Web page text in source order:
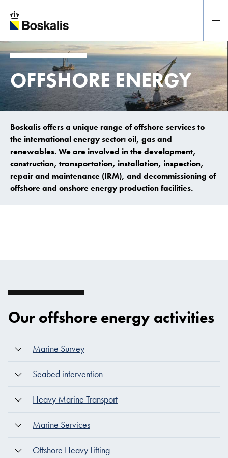
OFFSHORE ENERGY
Boskalis offers a unique range of offshore services to
the international energy sector: oil, gas and
renewables. We are involved in the development,
construction, transportation, installation, inspection,
repair and maintenance (IRM), and decommissioning of
offshore and onshore energy production facilities.
Our offshore energy activities
Marine Survey
Seabed intervention
Heavy Marine Transport
Marine Services
Offshore Heavy Lifting